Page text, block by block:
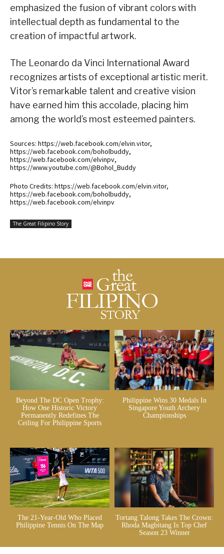
emphasized the fusion of vibrant colors with
intellectual depth as fundamental to the
creation of impactful artwork.
The Leonardo da Vinci International Award
recognizes artists of exceptional artistic merit.
Vitor’s remarkable talent and creative vision
have earned him this accolade, placing him
among the world’s most esteemed painters.
Sources: https://web.facebook.com/elvin.vitor,
https://web.facebook.com/boholbuddy,
https://web.facebook.com/elvinpv,
https://www.youtube.com/@Bohol_Buddy
Photo Credits: https://web.facebook.com/elvin.vitor,
https://web.facebook.com/boholbuddy,
https://web.facebook.com/elvinpv
The Great Filipino Story
Beyond The DC Open Trophy:
How One Historic Victory
Permanently Redefines The
Ceiling For Philippine Sports
Philippine Wins 30 Medals In
Singapore Youth Archery
Championships
The 21-Year-Old Who Placed
Philippine Tennis On The Map
Tortang Talong Takes The Crown:
Rhoda Magbitang Is Top Chef
Season 23 Winner